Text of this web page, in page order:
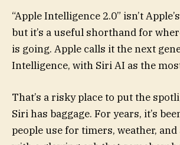
“Apple Intelligence 2.0” isn’t
but it’s a useful shorthand for
is going. Apple calls it the next
Intelligence, with Siri AI as the
That’s a risky place to put the
Siri has baggage. For years, it’s
people use for timers, weather,